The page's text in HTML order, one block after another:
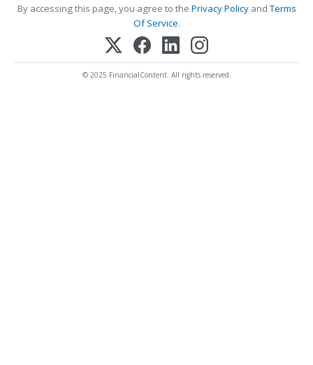
By accessing this page, you agree to the Privacy PolicyandTerms
Of Service.
© 2025 FinancialContent. All rights reserved.